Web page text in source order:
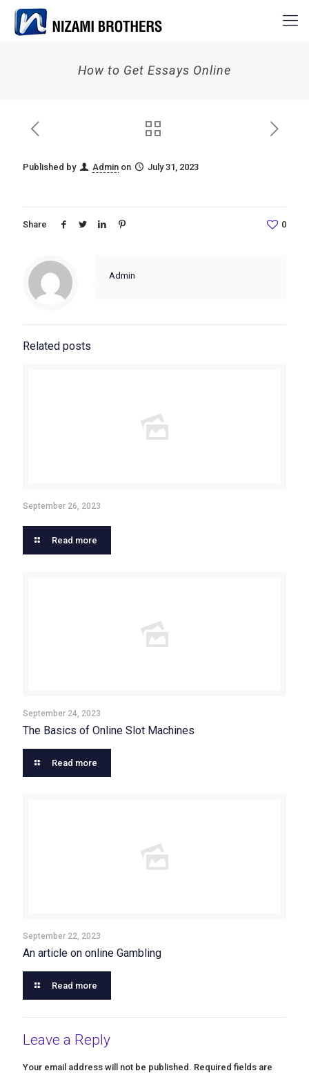
How to Get Essays Online
Published by Admin on July 31, 2023
Share 0
Admin
Related posts
September 26, 2023
Read more
September 24, 2023
The Basics of Online Slot Machines
Read more
September 22, 2023
An article on online Gambling
Read more
Leave a Reply
Your email address will not be published. Required fields are